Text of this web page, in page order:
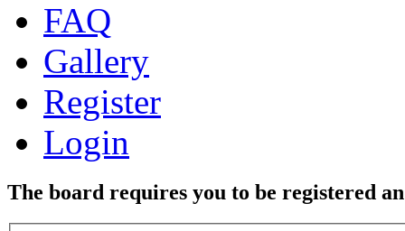
FAQ
Gallery
Register
Login
The board requires you to be registered